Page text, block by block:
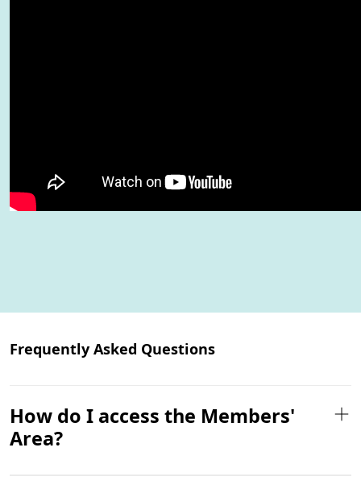
Frequently Asked Questions
How do I access the Members'
Area?